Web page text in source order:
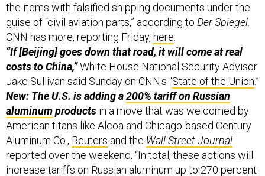
the items with falsified shipping documents under the
guise of “civil aviation parts,” according to Der Spiegel
CNN has more, reporting Friday, here
“If [Beijing] goes down that road, it will come at real
costs to China,”White House National Security Advisor
Jake Sullivan said Sunday on CNN's “State of the Union.”
New: The U.S. is adding a200% tariff on Russian
aluminumproducts in a move that was welcomed by
American titans like Alcoa and Chicago-based Century
Aluminum Co., Reuters and the Wall Street Journal
reported over the weekend. “In total, these actions will
increase tariffs on Russian aluminum up to 270 percent